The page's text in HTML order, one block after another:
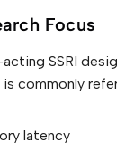
Focus
SSRI
is commonly
latency